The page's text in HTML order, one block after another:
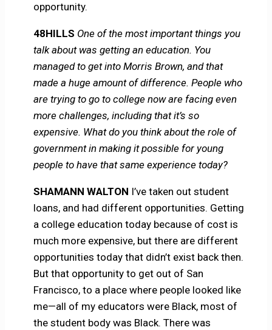
opportunity.
48HILLS One of the most important things you
talk about was getting an education. You
managed to get into Morris Brown, and that
made a huge amount of difference. People who
are trying to go to college now are facing even
more challenges, including that it’s so
expensive. What do you think about the role of
government in making it possible for young
people to have that same experience today?
SHAMANN WALTON I’ve taken out student
loans, and had different opportunities. Getting
a college education today because of cost is
much more expensive, but there are different
opportunities today that didn’t exist back then.
But that opportunity to get out of San
Francisco, to a place where people looked like
me—all of my educators were Black, most of
the student body was Black. There was